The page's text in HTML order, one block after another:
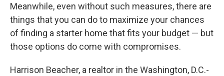
Meanwhile, even without such measures, there are
things that you can do to maximize your chances
of finding a starter home that fits your budget — but
those options do come with compromises.
Harrison Beacher, a realtor in the Washington, D.C.-